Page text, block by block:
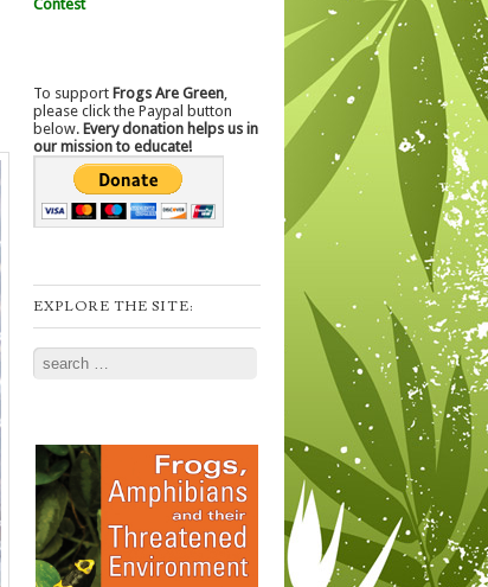
Contest
To support Frogs Are Green
please click the Paypal button
below. Every donation helps us in
our mission to educate!
EXPLORE THE SITE:
Search